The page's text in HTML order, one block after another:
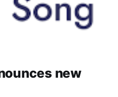
new